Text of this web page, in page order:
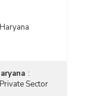
:
Sector